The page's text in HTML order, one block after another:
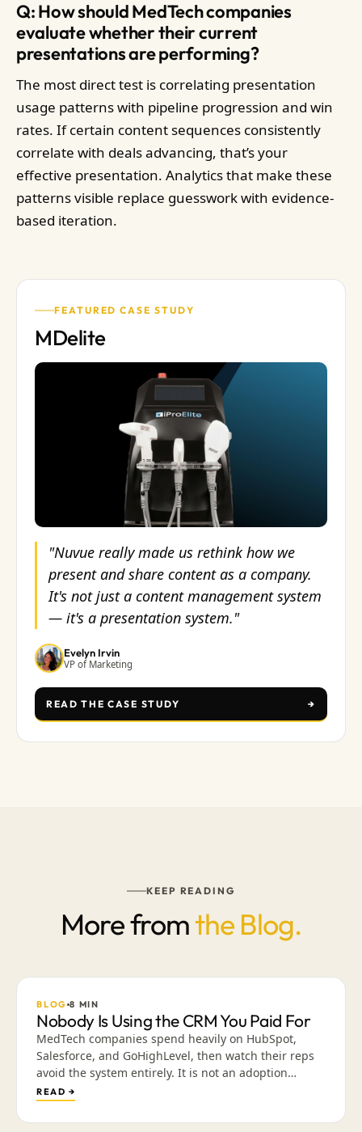
Q: How should MedTech companies
evaluate whether their current
presentations are performing?
The most direct test is correlating presentation
usage patterns with pipeline progression and win
rates. If certain content sequences consistently
correlate with deals advancing, that’s your
effective presentation. Analytics that make these
patterns visible replace guesswork with evidence-
based iteration.
FEATURED CASE STUDY
MDelite
"Nuvue really made us rethink how we
present and share content as a company.
It's not just a content management system
— it's a presentation system."
Evelyn Irvin
VP of Marketing
READ THE CASE STUDY →
KEEP READING
More fromthe Blog.
BLOG 8 MIN
Nobody Is Using the CRM You Paid For
MedTech companies spend heavily on HubSpot,
Salesforce, and GoHighLevel, then watch their reps
avoid the system entirely. It is not an adoption
problem. It is an exchange problem. What happens
when the CRM is built around creativity and content
instead of data entry, in the place reps already go
READ →